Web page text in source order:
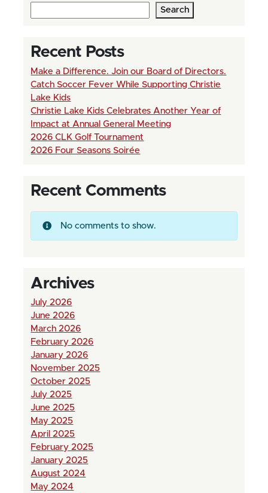
Search
Recent Posts
Make a Difference. Join our Board of Directors.
Catch Soccer Fever While Supporting Christie
Lake Kids
Christie Lake Kids Celebrates Another Year of
Impact at Annual General Meeting
2026 CLK Golf Tournament
2026 Four Seasons Soirée
Recent Comments
No comments to show.
Archives
July 2026
June 2026
March 2026
February 2026
January 2026
November 2025
October 2025
July 2025
June 2025
May 2025
April 2025
February 2025
January 2025
August 2024
May 2024